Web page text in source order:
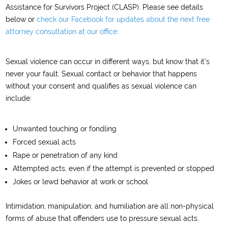
Assistance for Survivors Project (CLASP). Please see details
below orcheck our Facebook for updates about the next free
attorney consultation at our office:
Sexual violence can occur in different ways, but know that it’s
never your fault. Sexual contact or behavior that happens
without your consent and qualifies as sexual violence can
include:
Unwanted touching or fondling
Forced sexual acts
Rape or penetration of any kind
Attempted acts, even if the attempt is prevented or stopped
Jokes or lewd behavior at work or school
Intimidation, manipulation, and humiliation are all non-physical
forms of abuse that offenders use to pressure sexual acts.